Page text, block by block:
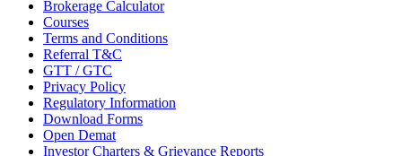
Brokerage Calculator
Courses
Terms and Conditions
Referral T&C
GTT / GTC
Privacy Policy
Regulatory Information
Download Forms
Open Demat
Investor Charters & Grievance Reports